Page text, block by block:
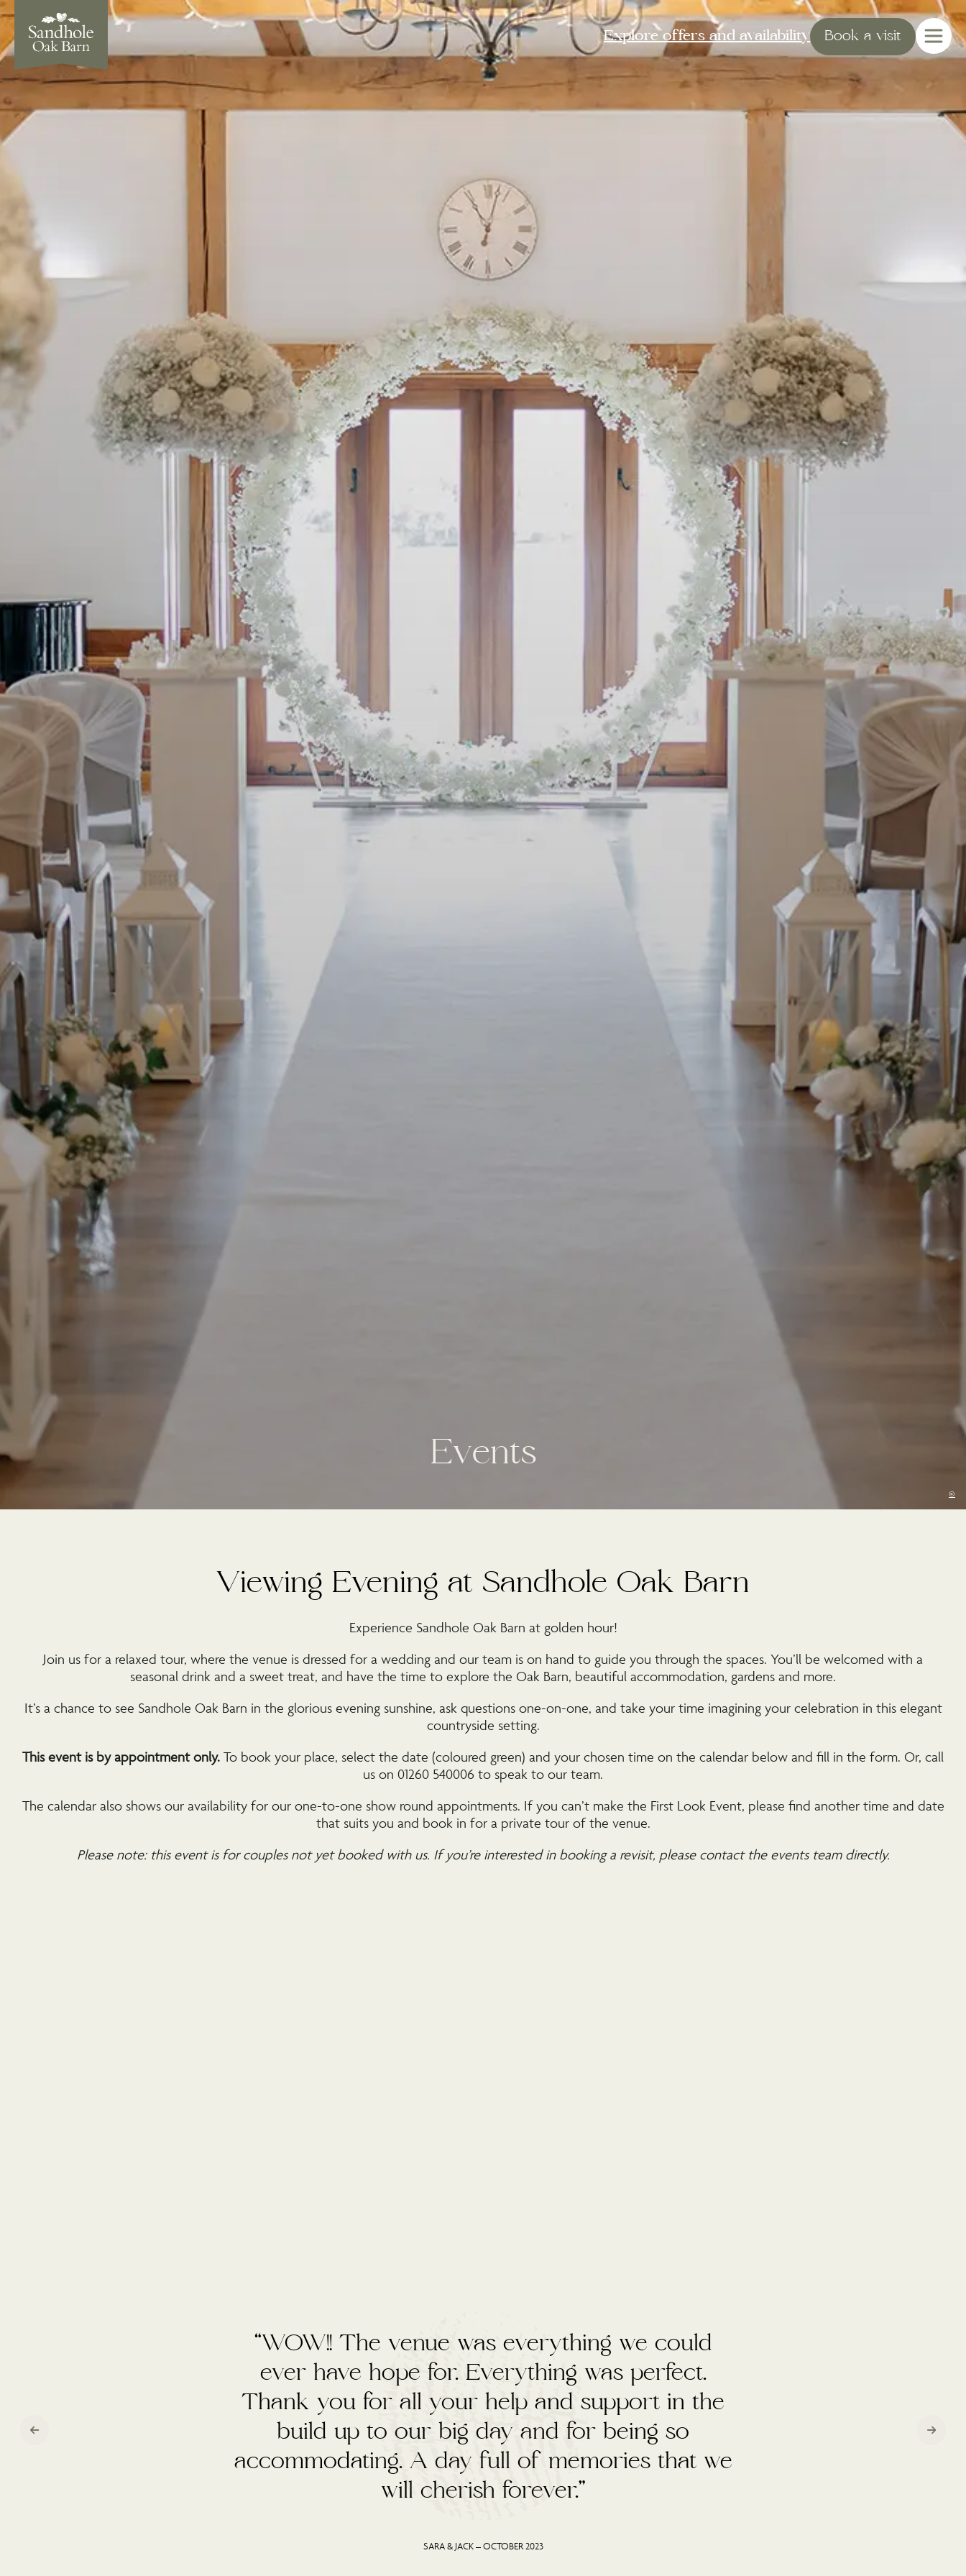
Explore offers and availability
Events
©
Viewing Evening at Sandhole Oak Barn
Experience Sandhole Oak Barn at golden hour!
Join us for a relaxed tour, where the venue is dressed for a wedding and our team is on hand to guide you through the spaces. You’ll be welcomed with a
seasonal drink and a sweet treat, and have the time to explore the Oak Barn, beautiful accommodation, gardens and more.
It’s a chance to see Sandhole Oak Barn in the glorious evening sunshine, ask questions one-on-one, and take your time imagining your celebration in this elegant
countryside setting.
This event is by appointment only. To book your place, select the date (coloured green) and your chosen time on the calendar below and fill in the form. Or, call
us on 01260 540006 to speak to our team.
The calendar also shows our availability for our one-to-one show round appointments. If you can’t make the First Look Event, please find another time and date
that suits you and book in for a private tour of the venue.
Please note: this event is for couples not yet booked with us. If you’re interested in booking a revisit, please contact the events team directly.
“We had the best day ever at your amazing
venue. Thank you to all of the team who were
so efficient and helpful. We wish we could do it
all again.”